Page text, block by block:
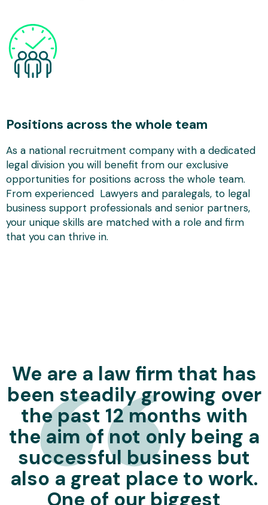
Positions across the whole team
As a national recruitment company with a dedicated
legal division you will benefit from our exclusive
opportunities for positions across the whole team.
From experienced Lawyers and paralegals, to legal
business support professionals and senior partners,
your unique skills are matched with a role and firm
that you can thrive in.
We are a law firm that has
been steadily growing over
the past 12 months with
the aim of not only being a
successful business but
also a great place to work.
One of our biggest